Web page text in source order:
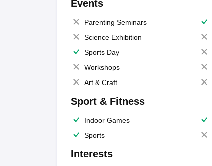
Events
Parenting Seminars
Science Exhibition
Sports Day
Workshops
Art & Craft
Sport & Fitness
Indoor Games
Sports
Interests